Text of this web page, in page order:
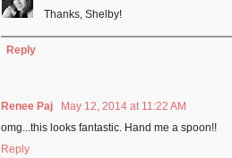
Thanks, Shelby!
Reply
Renee Paj
May 12, 2014 at 11:22 AM
omg...this looks fantastic. Hand me a spoon!!
Reply